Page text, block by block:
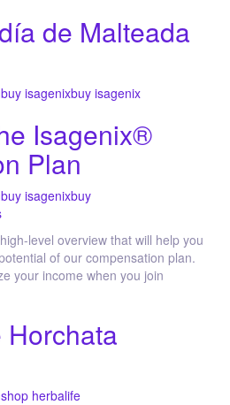
de Malteada
buy isagenixbuy isagenix
Isagenix®
Plan
buy isagenixbuy
level overview that will help you
of our compensation plan.
your income when you join
Horchata
shop herbalife